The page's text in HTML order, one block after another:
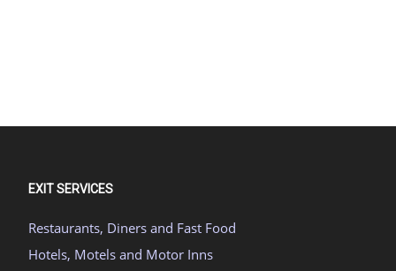
EXIT SERVICES
Restaurants, Diners and Fast Food
Hotels, Motels and Motor Inns